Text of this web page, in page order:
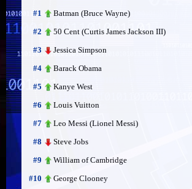
#1 Batman (Bruce Wayne)
#2 50 Cent (Curtis James Jackson III)
#3 Jessica Simpson
#4 Barack Obama
#5 Kanye West
#6 Louis Vuitton
#7 Leo Messi (Lionel Messi)
#8 Steve Jobs
#9 William of Cambridge
#10 George Clooney